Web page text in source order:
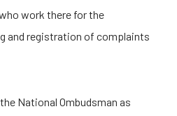
work there for the
and registration of complaints
National Ombudsman as